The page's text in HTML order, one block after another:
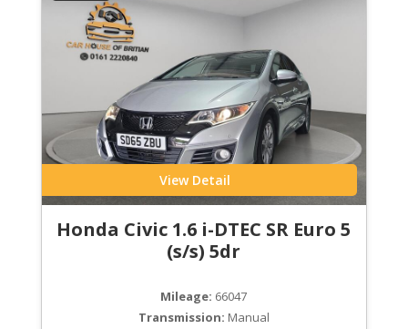
View Detail
Honda Civic 1.6 i-DTEC SR Euro 5
(s/s) 5dr
Mileage: 66047
Transmission: Manual